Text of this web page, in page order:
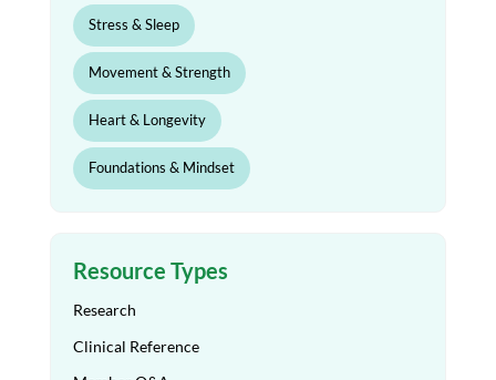
Stress & Sleep
Movement & Strength
Heart & Longevity
Foundations & Mindset
Resource Types
Research
Clinical Reference